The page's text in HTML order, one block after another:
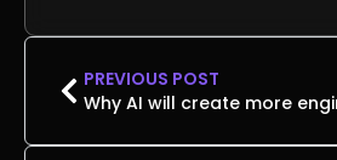
PREVIOUS POST
Why AI will create more